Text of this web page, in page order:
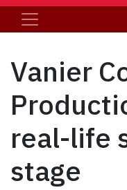
Vanier
real-life
stage